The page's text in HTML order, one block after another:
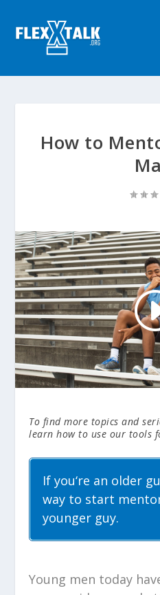
How to
To find more topics and
learn how to use our tools
If you‘re an older
way to start
younger guy.
Young men today